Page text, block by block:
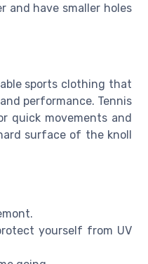
and have smaller holes
sports clothing that
performance. Tennis
quick movements and
surface of the knoll
yourself from UV